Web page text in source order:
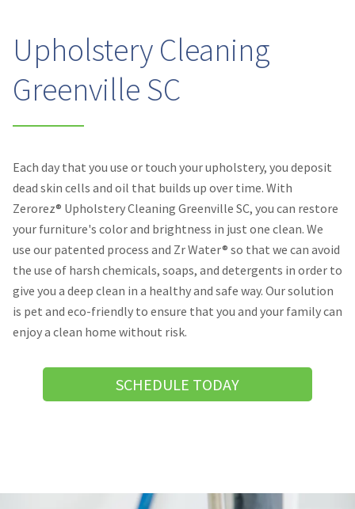
Upholstery Cleaning
Greenville SC
Each day that you use or touch your upholstery, you deposit
dead skin cells and oil that builds up over time. With
Zerorez® Upholstery Cleaning Greenville SC, you can restore
your furniture's color and brightness in just one clean. We
use our patented process and Zr Water® so that we can avoid
the use of harsh chemicals, soaps, and detergents in order to
give you a deep clean in a healthy and safe way. Our solution
is pet and eco-friendly to ensure that you and your family can
enjoy a clean home without risk.
SCHEDULE TODAY